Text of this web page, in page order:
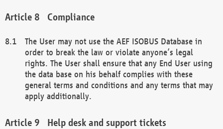
Compliance
The User may not use the AEF ISOBUS Database in
order to break the law or violate anyone’s legal
rights. The User shall ensure that any End User using
the data base on his behalf complies with these
general terms and conditions and any terms that may
apply additionally.
Help desk and support tickets